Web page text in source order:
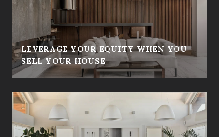
LEVERAGE YOUR EQUITY WHEN YOU
SELL YOUR HOUSE